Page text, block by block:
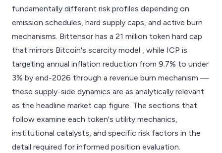
fundamentally different risk profiles depending on
emission schedules, hard supply caps, and active burn
mechanisms. Bittensor has a 21 million token hard cap
that mirrors Bitcoin's scarcity model , while ICP is
targeting annual inflation reduction from 9.7% to under
3% by end-2026 through a revenue burn mechanism —
these supply-side dynamics are as analytically relevant
as the headline market cap figure. The sections that
follow examine each token's utility mechanics,
institutional catalysts, and specific risk factors in the
detail required for informed position evaluation.